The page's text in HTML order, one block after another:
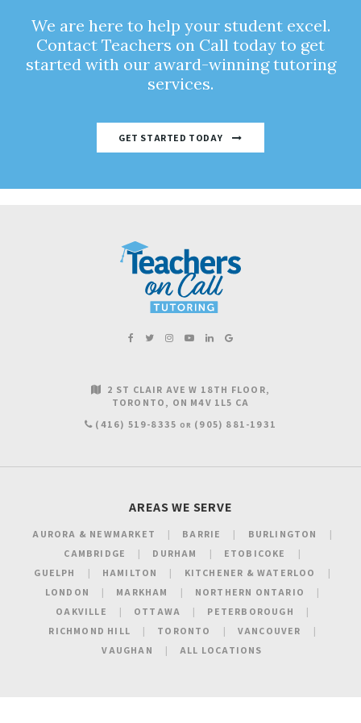
We are here to help your student excel.
Contact Teachers on Call today to get
started with our award-winning tutoring
services.
GET STARTED TODAY
2 ST CLAIR AVE W 18TH FLOOR
TORONTO
ON M4V 1L5 CA
(416) 519-8335 OR (905) 881-1931
AREAS WE SERVE
AURORA & NEWMARKET BARRIE
BURLINGTON
CAMBRIDGE
DURHAM
ETOBICOKE
GUELPH
HAMILTON
KITCHENER & WATERLOO
LONDON
MARKHAM
NORTHERN ONTARIO
OAKVILLE
OTTAWA
PETERBOROUGH
RICHMOND HILL
TORONTO
VANCOUVER
VAUGHAN
ALL LOCATIONS